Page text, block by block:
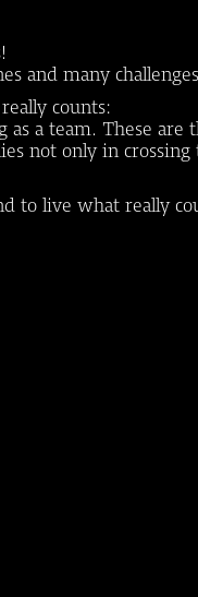
and many
counts:
a team. These
not only in
to live what really